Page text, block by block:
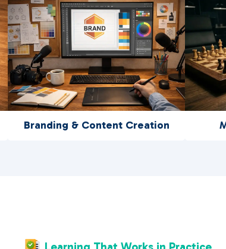
Branding & Content Creation